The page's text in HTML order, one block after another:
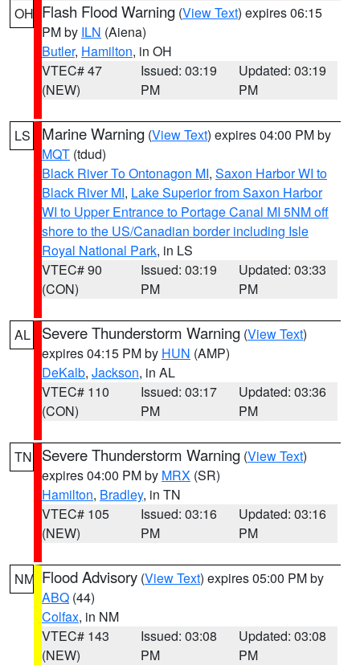
OH Flash Flood Warning (View Text) expires 06:15
PM by ILN (Aiena)
Butler, Hamilton, in OH
VTEC# 47
(NEW)
Issued: 03:19
PM
Updated: 03:19
PM
LS Marine Warning (View Text) expires 04:00 PM by
MQT (tdud)
Black River To Ontonagon MI, Saxon Harbor WI to
Black River MI, Lake Superior from Saxon Harbor
WI to Upper Entrance to Portage Canal MI 5NM off
shore to the US/Canadian border including Isle
Royal National Park, in LS
VTEC# 90
(CON)
Issued: 03:19
PM
Updated: 03:33
PM
AL Severe Thunderstorm Warning (View Text)
expires 04:15 PM by HUN (AMP)
DeKalb, Jackson, in AL
VTEC# 110
(CON)
Issued: 03:17
PM
Updated: 03:36
PM
TN Severe Thunderstorm Warning (View Text)
expires 04:00 PM by MRX (SR)
Hamilton, Bradley, in TN
VTEC# 105
(NEW)
Issued: 03:16
PM
Updated: 03:16
PM
NM Flood Advisory (View Text) expires 05:00 PM by
ABQ (44)
Colfax, in NM
VTEC# 143
(NEW)
Issued: 03:08
PM
Updated: 03:08
PM